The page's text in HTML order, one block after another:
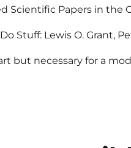
Scientific Papers in the
Stuff: Lewis O. Grant,
but necessary for a